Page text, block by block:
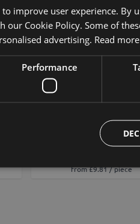
purple, 13cm
from £9.81 / piece
to improve user experience. By
our Cookie Policy. Some of
advertising. Read more
Performance